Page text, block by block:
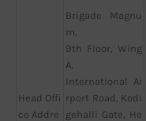
Head Offi
ce Addre
Brigade Magnu
m,
9th Floor, Wing
A,
International Ai
rport Road, Kodi
gehalli Gate, He